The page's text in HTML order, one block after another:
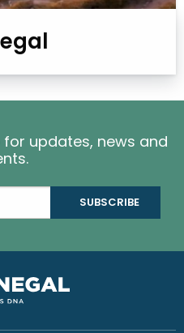
for updates, news and